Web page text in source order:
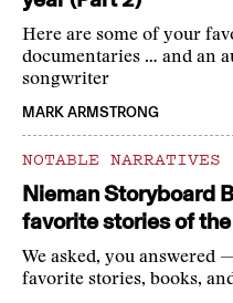
Here are some of your
documentaries … and an
songwriter
MARK ARMSTRONG
NOTABLE NARRATIVES
Nieman Storyboard
favorite stories of the
We asked, you answered
favorite stories, books,